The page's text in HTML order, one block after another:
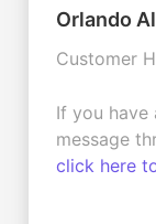
Orlando
Customer
If you have
message
click here